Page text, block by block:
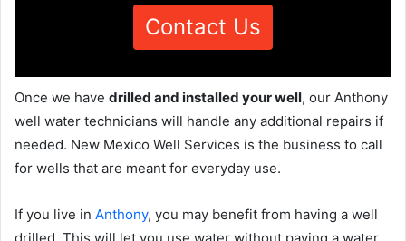
Contact Us
Once we have drilled and installed your well, our Anthony
well water technicians will handle any additional repairs if
needed. New Mexico Well Services is the business to call
for wells that are meant for everyday use.
If you live in Anthony, you may benefit from having a well